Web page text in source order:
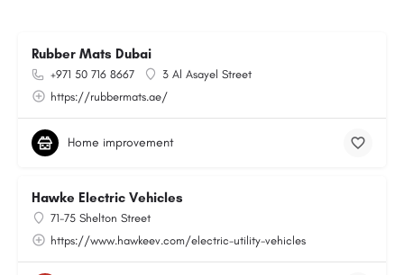
Rubber Mats Dubai
+971 50 716 8667
3 Al Asayel Street
https://rubbermats.ae/
Home improvement
Hawke Electric Vehicles
71-75 Shelton Street
https://www.hawkeev.com/electric-utility-vehicles